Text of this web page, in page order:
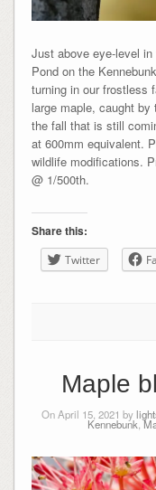
Just above eye-level
Pond on the
turning in our frostless
large maple, caught
the fall that is still
at 600mm equivalent.
wildlife modifications.
@ 1/500th.
Share this:
Twitter
Maple
On April 15, 2021 by
Kennebunk,